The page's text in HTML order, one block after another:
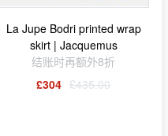
La Jupe Bodri printed wrap
skirt | Jacquemus
结账时再额外8折
£304 £435.00